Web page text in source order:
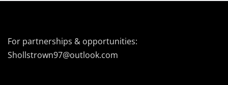
For partnerships & opportunities:
Shollstrown97@outlook.com